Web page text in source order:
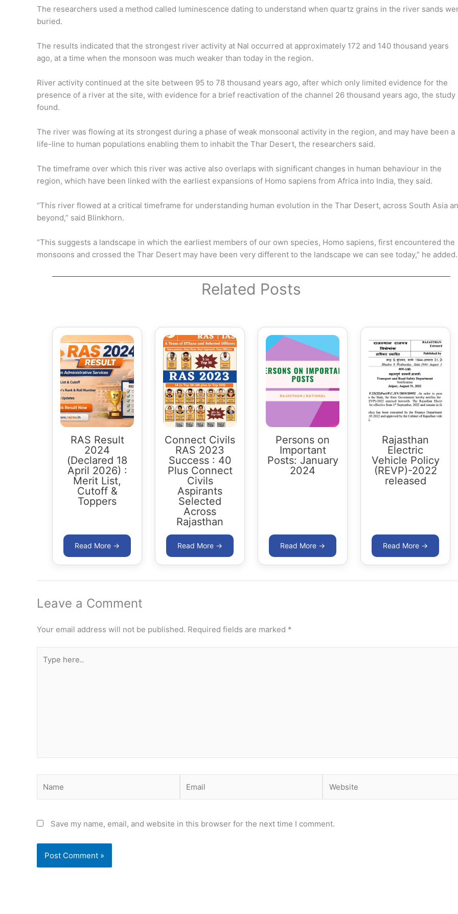
The researchers used a method called luminescence dating to understand when quartz grains in the river sands
buried.
The results indicated that the strongest river activity at Nal occurred at approximately 172 and 140 thousand years
ago, at a time when the monsoon was much weaker than today in the region.
River activity continued at the site between 95 to 78 thousand years ago, after which only limited evidence for the
presence of a river at the site, with evidence for a brief reactivation of the channel 26 thousand years ago, the study
found.
The river was flowing at its strongest during a phase of weak monsoonal activity in the region, and may have been a
life-line to human populations enabling them to inhabit the Thar Desert, the researchers said.
The timeframe over which this river was active also overlaps with significant changes in human behaviour in the
region, which have been linked with the earliest expansions of Homo sapiens from Africa into India, they said.
“This river flowed at a critical timeframe for understanding human evolution in the Thar Desert, across South Asia
beyond,” said Blinkhorn.
“This suggests a landscape in which the earliest members of our own species, Homo sapiens, first encountered the
monsoons and crossed the Thar Desert may have been very different to the landscape we can see today,” he added.
Related Posts
RAS Result
2024
(Declared 18
April 2026) :
Merit List,
Cutoff &
Toppers
Connect Civils
RAS 2023
Success : 40
Plus Connect
Civils
Aspirants
Selected
Across
Rajasthan
Persons on
Important
Posts: January
2024
Rajasthan
Electric
Vehicle Policy
(REVP)-2022
released
Leave a Comment
Your email address will not be published. Required fields are marked *
here..
Save my name, email, and website in this browser for the next time I comment.